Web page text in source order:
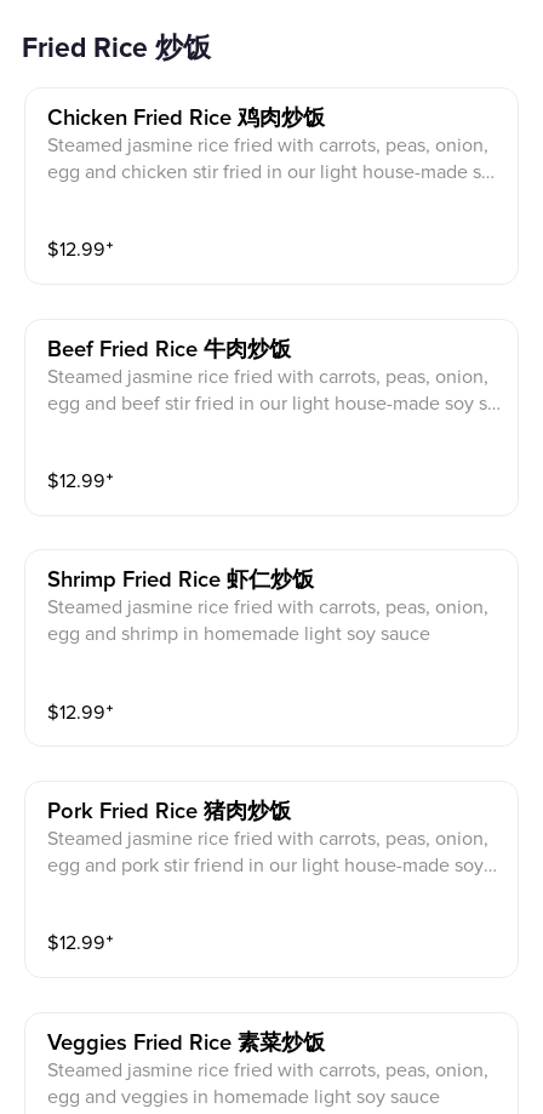
Fried Rice 炒饭
Chicken Fried Rice 鸡肉炒饭
Steamed jasmine rice fried with carrots, peas, onion,
egg and chicken stir fried in our light house-made so
$12.99⁺
Beef Fried Rice 牛肉炒饭
Steamed jasmine rice fried with carrots, peas, onion,
egg and beef stir fried in our light house-made soy sa
$12.99⁺
Shrimp Fried Rice 虾仁炒饭
Steamed jasmine rice fried with carrots, peas, onion,
egg and shrimp in homemade light soy sauce
$12.99⁺
Pork Fried Rice 猪肉炒饭
Steamed jasmine rice fried with carrots, peas, onion,
egg and pork stir friend in our light house-made soy s
$12.99⁺
Veggies Fried Rice 素菜炒饭
Steamed jasmine rice fried with carrots, peas, onion,
egg and veggies in homemade light soy sauce